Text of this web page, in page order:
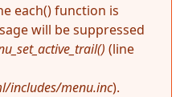
each() function is
will be suppressed
(line
includes/menu.inc).